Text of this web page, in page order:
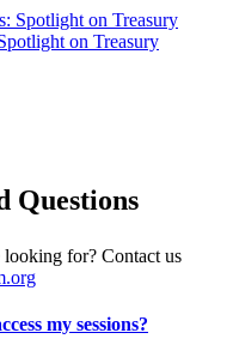
on Treasury
Questions
for? Contact us
my sessions?